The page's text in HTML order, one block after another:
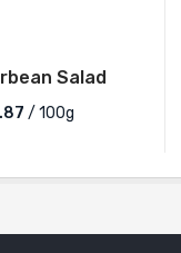
Salad
/ 100g